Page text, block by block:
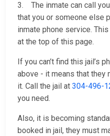
3. The inmate can call
that you or someone else
inmate phone service.
at the top of this page.
If you can’t find this jail’s
above - it means that they
it. Call the jail at 304-496-
you need.
Also, it is becoming
booked in jail, they must